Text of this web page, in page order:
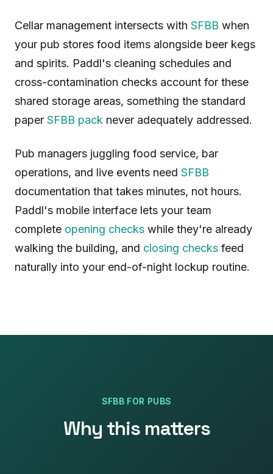
Cellar management intersects with SFBB when
your pub stores food items alongside beer kegs
and spirits. Paddl's cleaning schedules and
cross-contamination checks account for these
shared storage areas, something the standard
paper SFBB pack never adequately addressed.
Pub managers juggling food service, bar
operations, and live events need SFBB
documentation that takes minutes, not hours.
Paddl's mobile interface lets your team
complete opening checks while they're already
walking the building, and closing checks feed
naturally into your end-of-night lockup routine.
SFBB FOR PUBS
Why this matters